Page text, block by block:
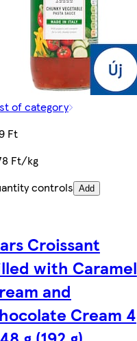
of category
Ft
Ft/kg
controls Add
Croissant
with Caramel
and
Cream 4